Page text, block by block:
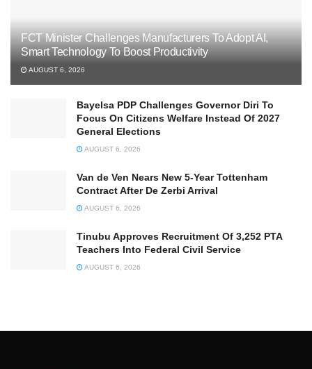
FCT Minister Challenges Manufacturers To Adopt AI,
Smart Technology To Boost Productivity
AUGUST 6, 2026
Bayelsa PDP Challenges Governor Diri To
Focus On Citizens Welfare Instead Of 2027
General Elections
AUGUST 6, 2026
Van de Ven Nears New 5-Year Tottenham
Contract After De Zerbi Arrival
AUGUST 6, 2026
Tinubu Approves Recruitment Of 3,252 PTA
Teachers Into Federal Civil Service
AUGUST 6, 2026